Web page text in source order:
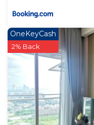
OneKeyCash
2% Back